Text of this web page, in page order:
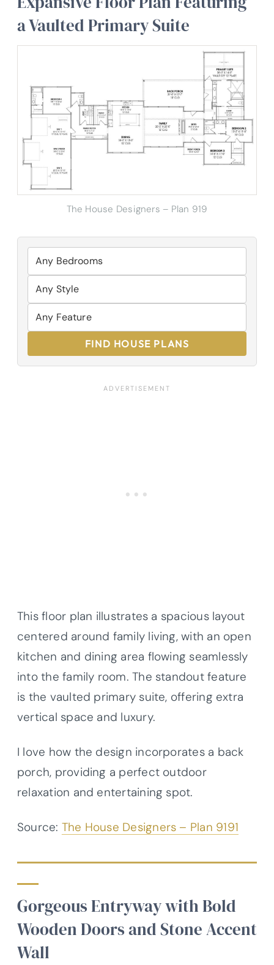
a Vaulted Primary Suite
The House Designers – Plan 919
FIND HOUSE PLANS
This floor plan illustrates a spacious layout
centered around family living, with an open
kitchen and dining area flowing seamlessly
into the family room. The standout feature
is the vaulted primary suite, offering extra
vertical space and luxury.
I love how the design incorporates a back
porch, providing a perfect outdoor
relaxation and entertaining spot.
Source: The House Designers – Plan 9191
Gorgeous Entryway with Bold
Wooden Doors and Stone Accent
Wall